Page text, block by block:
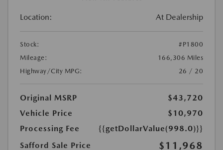
Location: At Dealership
Stock:
#P1800
Mileage:
166,306 Miles
Highway/City MPG:
26 / 20
Original MSRP
$43,720
Vehicle Price
$10,970
Processing Fee
{{getDollarValue(998.0)}}
Safford Sale Price
$11,968